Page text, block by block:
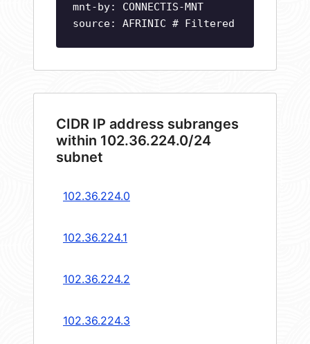
mnt-by: CONNECTIS-MNT
source: AFRINIC # Filtered
CIDR IP address subranges
within 102.36.224.0/24
subnet
102.36.224.0
102.36.224.1
102.36.224.2
102.36.224.3